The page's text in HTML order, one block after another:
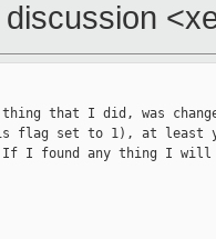
thing that I did, was
flag set to 1), at least
If I found any thing I